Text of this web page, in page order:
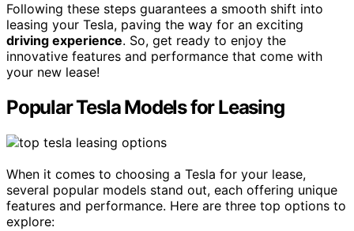
Following these steps guarantees a smooth shift into
leasing your Tesla, paving the way for an exciting
driving experience. So, get ready to enjoy the
innovative features and performance that come with
your new lease!
Popular Tesla Models for Leasing
When it comes to choosing a Tesla for your lease,
several popular models stand out, each offering unique
features and performance. Here are three top options to
explore: